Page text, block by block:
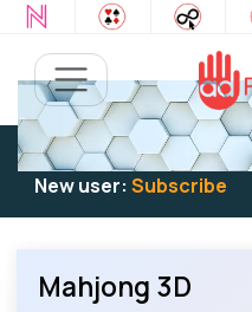
Existing user:Log into
New user: Subscribe
Mahjong 3D